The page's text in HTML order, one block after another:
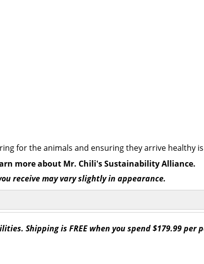
for the animals and ensuring they arrive healthy
more about Mr. Chili's Sustainability Alliance.
receive may vary slightly in appearance.
Shipping is FREE when you spend $179.99 per